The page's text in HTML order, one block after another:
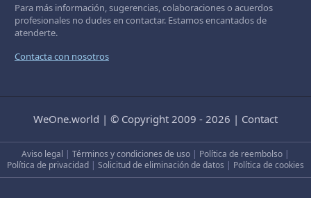
Para más información, sugerencias, colaboraciones o acuerdos
profesionales no dudes en contactar. Estamos encantados de
atenderte.
Contacta con nosotros
WeOne.world | © Copyright 2009 - 2026 | Contact
Aviso legal | Términos y condiciones de uso | Política de reembolso |
Política de privacidad | Solicitud de eliminación de datos | Política de cookies